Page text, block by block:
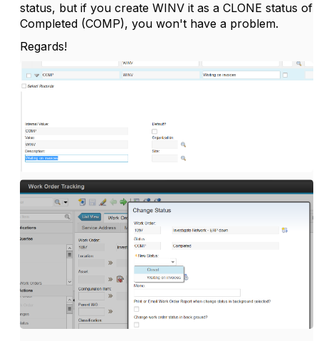
status, but if you create WINV it as a CLONE status of
Completed (COMP), you won't have a problem.
Regards!